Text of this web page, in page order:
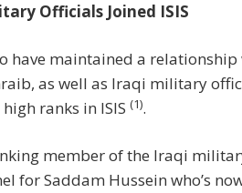
Officials Joined ISIS
have maintained a relationship
as well as Iraqi military
ranks in ISIS (1).
member of the Iraqi
for Saddam Hussein who’s